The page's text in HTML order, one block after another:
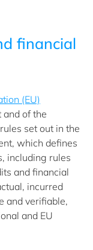
financial
(EU)
and of the
set out in the
which defines
including rules
and financial
incurred
and verifiable,
and EU